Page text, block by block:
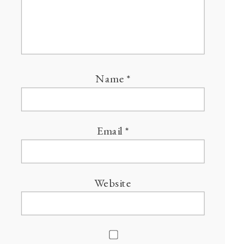
Name *
Email*
Website